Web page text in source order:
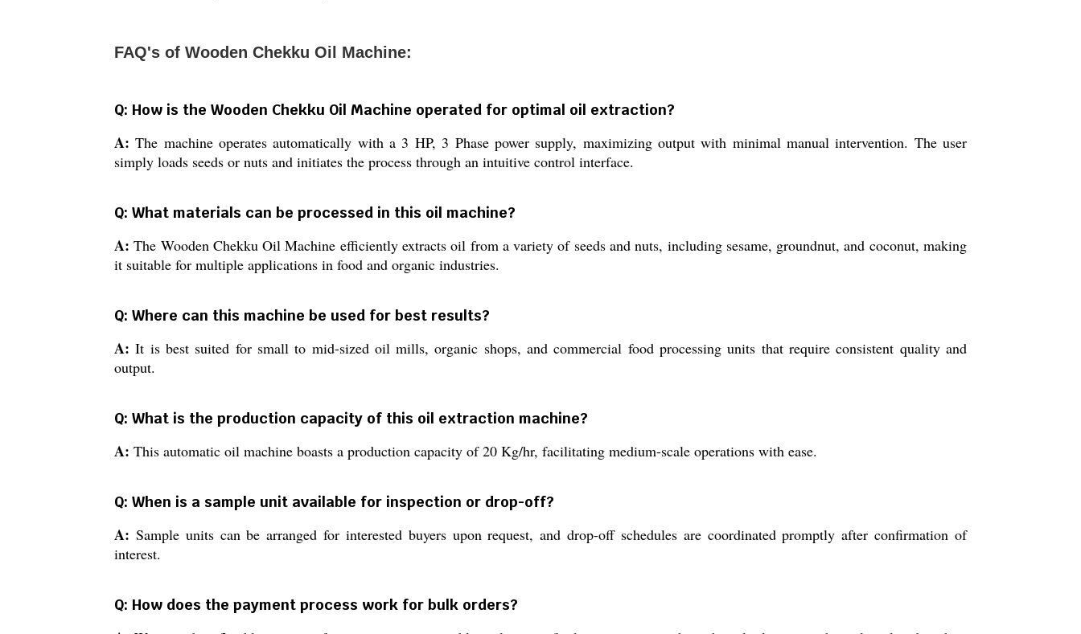
FAQ's of Wooden Chekku Oil Machine:
Q: How is the Wooden Chekku Oil Machine operated for optimal oil extraction?
A: The machine operates automatically with a 3 HP, 3 Phase power supply, maximizing output with minimal manual intervention. The user
simply loads seeds or nuts and initiates the process through an intuitive control interface.
Q: What materials can be processed in this oil machine?
A: The Wooden Chekku Oil Machine efficiently extracts oil from a variety of seeds and nuts, including sesame, groundnut, and coconut, making
it suitable for multiple applications in food and organic industries.
Q: Where can this machine be used for best results?
A: It is best suited for small to mid-sized oil mills, organic shops, and commercial food processing units that require consistent quality and
output.
Q: What is the production capacity of this oil extraction machine?
A: This automatic oil machine boasts a production capacity of 20 Kg/hr, facilitating medium-scale operations with ease.
Q: When is a sample unit available for inspection or drop-off?
A: Sample units can be arranged for interested buyers upon request, and drop-off schedules are coordinated promptly after confirmation of
interest.
Q: How does the payment process work for bulk orders?